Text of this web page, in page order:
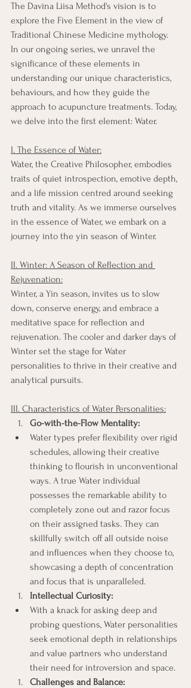
The Davina Liisa Method's vision is to
explore the Five Element in the view of
Traditional Chinese Medicine mythology.
In our ongoing series, we unravel the
significance of these elements in
understanding our unique characteristics,
behaviours, and how they guide the
approach to acupuncture treatments. Today,
we delve into the first element: Water.
I. The Essence of Water:
Water, the Creative Philosopher, embodies
traits of quiet introspection, emotive depth,
and a life mission centred around seeking
truth and vitality. As we immerse ourselves
in the essence of Water, we embark on a
journey into the yin season of Winter.
II. Winter: A Season of Reflection and
Rejuvenation:
Winter, a Yin season, invites us to slow
down, conserve energy, and embrace a
meditative space for reflection and
rejuvenation. The cooler and darker days of
Winter set the stage for Water
personalities to thrive in their creative and
analytical pursuits.
III. Characteristics of Water Personalities:
Go-with-the-Flow Mentality:
Water types prefer flexibility over rigid
schedules, allowing their creative
thinking to flourish in unconventional
ways. A true Water individual
possesses the remarkable ability to
completely zone out and razor focus
on their assigned tasks. They can
skillfully switch off all outside noise
and influences when they choose to,
showcasing a depth of concentration
and focus that is unparalleled.
Intellectual Curiosity:
With a knack for asking deep and
probing questions, Water personalities
seek emotional depth in relationships
and value partners who understand
their need for introversion and space.
Challenges and Balance: